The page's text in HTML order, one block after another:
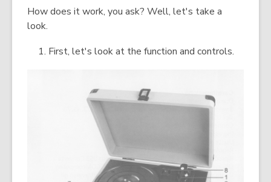
How does it work, you ask? Well, let's take a
look.
First, let's look at the function and controls.